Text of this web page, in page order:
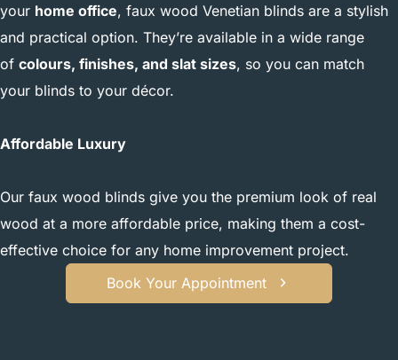
your home office, faux wood Venetian blinds are a stylish
and practical option. They’re available in a wide range
of colours, finishes, and slat sizes, so you can match
your blinds to your décor.
Affordable Luxury
Our faux wood blinds give you the premium look of real
wood at a more affordable price, making them a cost-
effective choice for any home improvement project.
Book Your Appointment